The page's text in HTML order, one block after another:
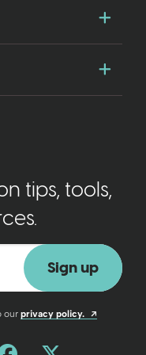
tips, tools,
our privacy policy. Opens a